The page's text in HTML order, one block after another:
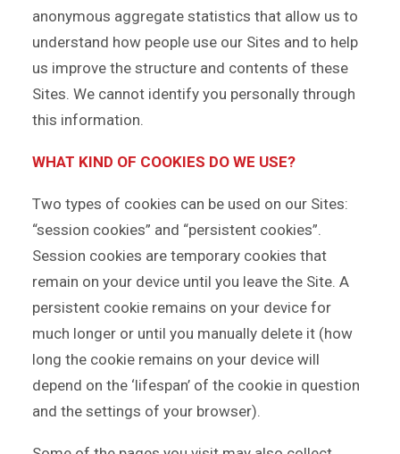
anonymous aggregate statistics that allow us to
understand how people use our Sites and to help
us improve the structure and contents of these
Sites. We cannot identify you personally through
this information.
WHAT KIND OF COOKIES DO WE USE?
Two types of cookies can be used on our Sites:
“session cookies” and “persistent cookies”.
Session cookies are temporary cookies that
remain on your device until you leave the Site. A
persistent cookie remains on your device for
much longer or until you manually delete it (how
long the cookie remains on your device will
depend on the ‘lifespan’ of the cookie in question
and the settings of your browser).